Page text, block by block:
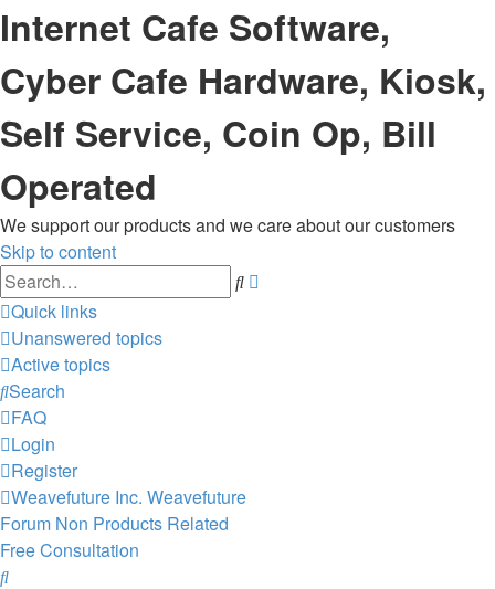
Internet Cafe Software,
Cyber Cafe Hardware, Kiosk,
Self Service, Coin Op, Bill
Operated
We support our products and we care about our customers
Skip to content
Search
Quick links
Unanswered topics
Active topics
Search
FAQ
Login
Register
Weavefuture Inc. Weavefuture
Forum Non Products Related
Free Consultation
Search